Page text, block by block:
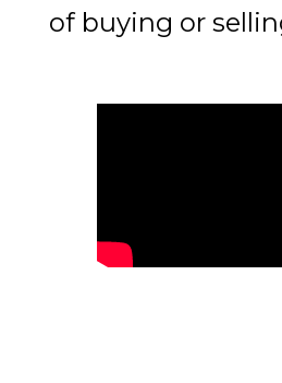
of buying or